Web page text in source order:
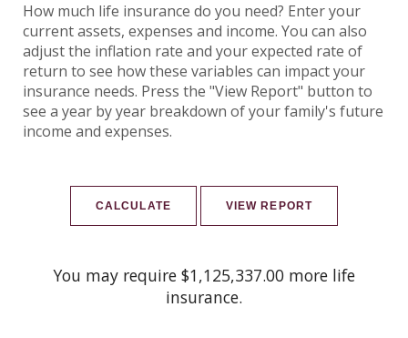
How much life insurance do you need? Enter your
current assets, expenses and income. You can also
adjust the inflation rate and your expected rate of
return to see how these variables can impact your
insurance needs. Press the "View Report" button to
see a year by year breakdown of your family's future
income and expenses.
You may require $1,125,337.00 more life
insurance.